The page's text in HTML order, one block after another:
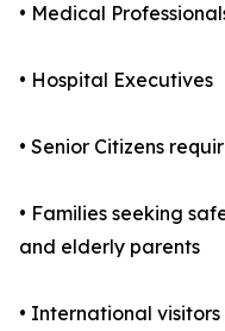
• Medical
• Hospital Executives
• Senior Citizens
• Families seeking
and elderly parents
• International visitors